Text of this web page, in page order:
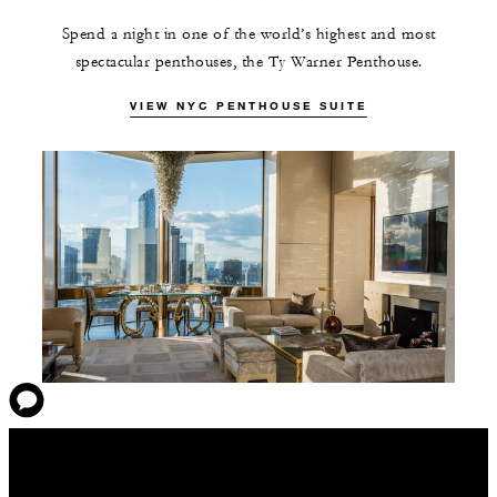
Spend a night in one of the world’s highest and most
spectacular penthouses, the Ty Warner Penthouse.
VIEW NYC PENTHOUSE SUITE